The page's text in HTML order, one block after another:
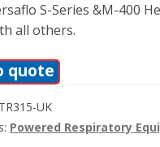
S-Series &M-400
all others.
quote
UK
Powered Respiratory